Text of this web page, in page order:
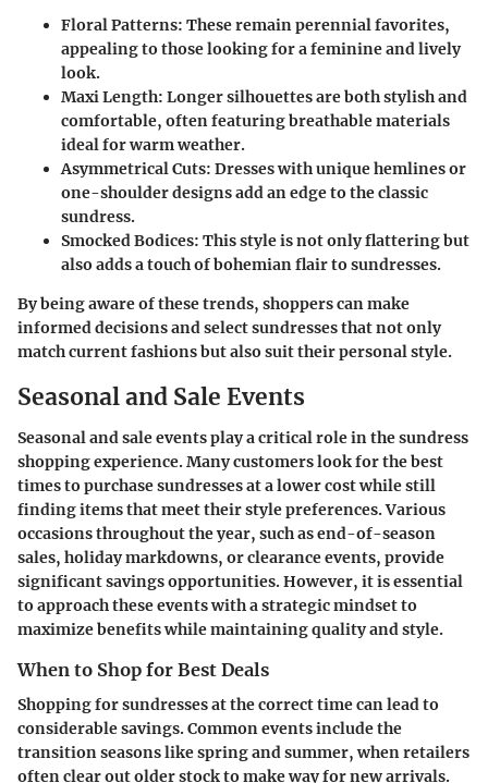
Floral Patterns: These remain perennial favorites,
appealing to those looking for a feminine and lively
look.
Maxi Length: Longer silhouettes are both stylish and
comfortable, often featuring breathable materials
ideal for warm weather.
Asymmetrical Cuts: Dresses with unique hemlines or
one-shoulder designs add an edge to the classic
sundress.
Smocked Bodices: This style is not only flattering but
also adds a touch of bohemian flair to sundresses.
By being aware of these trends, shoppers can make
informed decisions and select sundresses that not only
match current fashions but also suit their personal style.
Seasonal and Sale Events
Seasonal and sale events play a critical role in the sundress
shopping experience. Many customers look for the best
times to purchase sundresses at a lower cost while still
finding items that meet their style preferences. Various
occasions throughout the year, such as end-of-season
sales, holiday markdowns, or clearance events, provide
significant savings opportunities. However, it is essential
to approach these events with a strategic mindset to
maximize benefits while maintaining quality and style.
When to Shop for Best Deals
Shopping for sundresses at the correct time can lead to
considerable savings. Common events include the
transition seasons like spring and summer, when retailers
often clear out older stock to make way for new arrivals.